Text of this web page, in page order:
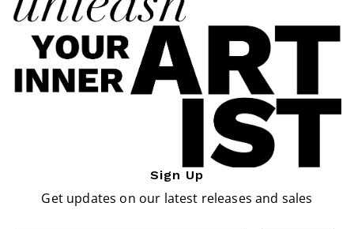
Sign Up
Get updates on our latest releases and sales